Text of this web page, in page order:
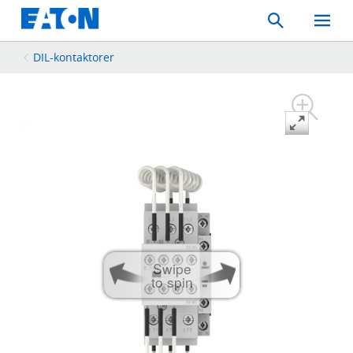
Search
Toggle
Mobile
DIL-kontaktorer
Swipe
to spin